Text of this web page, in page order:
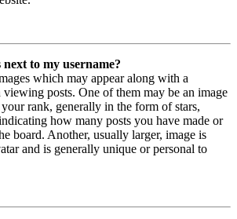
to my username?
which may appear along with a
viewing posts. One of them may be an image
rank, generally in the form of stars,
how many posts you have made or
board. Another, usually larger, image is
and is generally unique or personal to